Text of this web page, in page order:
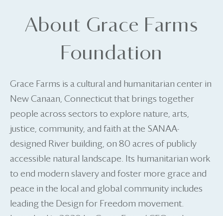
About Grace Farms
Foundation
Grace Farms is a cultural and humanitarian center in
New Canaan, Connecticut that brings together
people across sectors to explore nature, arts,
justice, community, and faith at the SANAA-
designed River building, on 80 acres of publicly
accessible natural landscape. Its humanitarian work
to end modern slavery and foster more grace and
peace in the local and global community includes
leading the Design for Freedom movement.